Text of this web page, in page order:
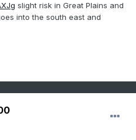
slight risk in Great Plains and
into the south east and